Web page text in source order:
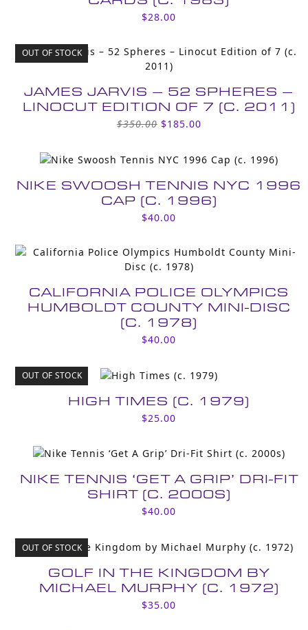
$28.00
OUT OF STOCK
JAMES JARVIS – 52 SPHERES –
LINOCUT EDITION OF 7 (C. 2011)
$350.00 Original
$350.00.
$185.00Current
$185.00.
NIKE SWOOSH TENNIS NYC 1996
CAP (C. 1996)
$40.00
CALIFORNIA POLICE OLYMPICS
HUMBOLDT COUNTY MINI-DISC
(C. 1978)
$40.00
OUT OF STOCK
HIGH TIMES (C. 1979)
$25.00
NIKE TENNIS ‘GET A GRIP’ DRI-FIT
SHIRT (C. 2000S)
$40.00
OUT OF STOCK
GOLF IN THE KINGDOM BY
MICHAEL MURPHY (C. 1972)
$35.00